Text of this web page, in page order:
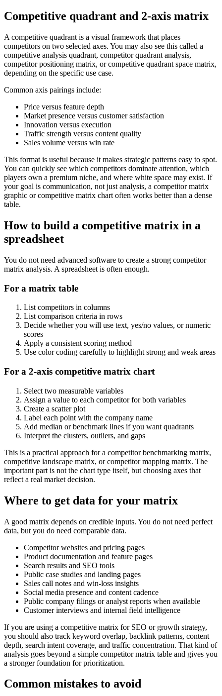
Competitive quadrant and 2-axis matrix
A competitive quadrant is a visual framework that places
competitors on two selected axes. You may also see this called a
competitive analysis quadrant, competitor quadrant analysis,
competitor positioning matrix, or competitive quadrant space matrix,
depending on the specific use case.
Common axis pairings include:
Price versus feature depth
Market presence versus customer satisfaction
Innovation versus execution
Traffic strength versus content quality
Sales volume versus win rate
This format is useful because it makes strategic patterns easy to spot.
You can quickly see which competitors dominate attention, which
players own a premium niche, and where white space may exist. If
your goal is communication, not just analysis, a competitor matrix
graphic or competitive matrix chart often works better than a dense
table.
How to build a competitive matrix in a
spreadsheet
You do not need advanced software to create a strong competitor
matrix analysis. A spreadsheet is often enough.
For a matrix table
List competitors in columns
List comparison criteria in rows
Decide whether you will use text, yes/no values, or numeric
scores
Apply a consistent scoring method
Use color coding carefully to highlight strong and weak areas
For a 2-axis competitive matrix chart
Select two measurable variables
Assign a value to each competitor for both variables
Create a scatter plot
Label each point with the company name
Add median or benchmark lines if you want quadrants
Interpret the clusters, outliers, and gaps
This is a practical approach for a competitor benchmarking matrix,
competitive landscape matrix, or competitor mapping matrix. The
important part is not the chart type itself, but choosing axes that
reflect a real market decision.
Where to get data for your matrix
A good matrix depends on credible inputs. You do not need perfect
data, but you do need comparable data.
Competitor websites and pricing pages
Product documentation and feature pages
Search results and SEO tools
Public case studies and landing pages
Sales call notes and win-loss insights
Social media presence and content cadence
Public company filings or analyst reports when available
Customer interviews and internal field intelligence
If you are using a competitive matrix for SEO or growth strategy,
you should also track keyword overlap, backlink patterns, content
depth, search intent coverage, and traffic concentration. That kind of
analysis goes beyond a simple competitor matrix table and gives you
a stronger foundation for prioritization.
Common mistakes to avoid